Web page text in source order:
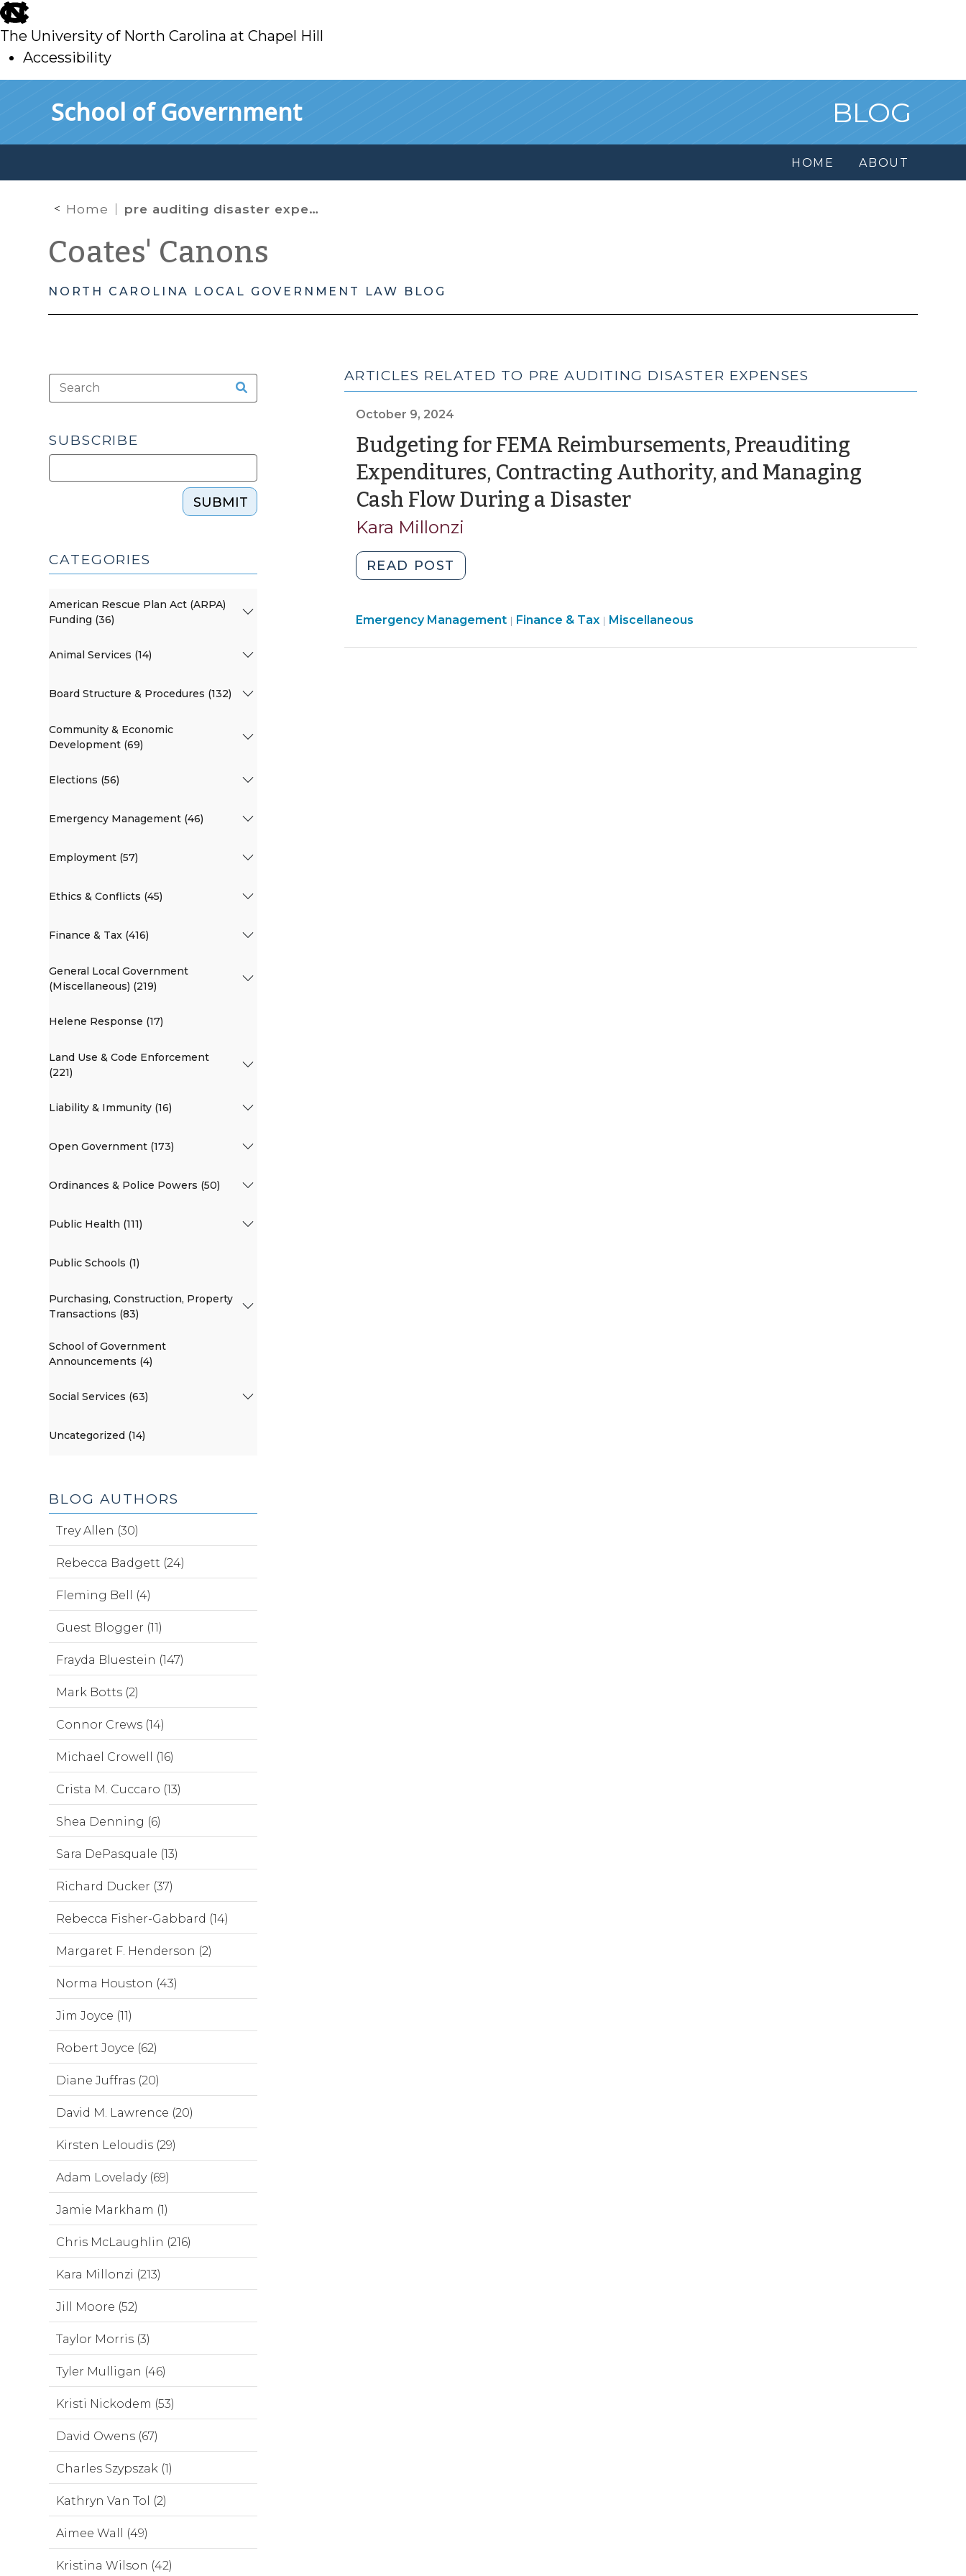
skip
to
main
The University of North Carolina at Chapel Hill
Accessibility
School of Government BLOG
HOME ABOUT
Home pre auditing disaster expenses
Coates' Canons
NORTH CAROLINA LOCAL GOVERNMENT LAW BLOG
ARTICLES RELATED TO PRE AUDITING DISASTER EXPENSES
October 9, 2024
Budgeting for FEMA Reimbursements, Preauditing
Expenditures, Contracting Authority, and Managing
Cash Flow During a Disaster(October
Kara Millonzi
READ POST
for
Reimbursements,
Emergency Management| Finance & Tax| Emergency
Miscellaneous
SUBSCRIBE
SUBMIT
CATEGORIES
American Rescue Plan Act (ARPA)
Funding (36)
Animal Services (14)
Board Structure & Procedures (132)
Community & Economic
Development (69)
Elections (56)
Emergency Management (46)
Employment (57)
Ethics & Conflicts (45)
Finance & Tax (416)
General Local Government
(Miscellaneous) (219)
Helene Response (17)
Land Use & Code Enforcement
(221)
Liability & Immunity (16)
Open Government (173)
Ordinances & Police Powers (50)
Public Health (111)
Public Schools (1)
Purchasing, Construction, Property
Transactions (83)
School of Government
Announcements (4)
Social Services (63)
Uncategorized (14)
BLOG AUTHORS
Trey Allen (30)
Rebecca Badgett (24)
Fleming Bell (4)
Guest Blogger (11)
Frayda Bluestein (147)
Mark Botts (2)
Connor Crews (14)
Michael Crowell (16)
Crista M. Cuccaro (13)
Shea Denning (6)
Sara DePasquale (13)
Richard Ducker (37)
Rebecca Fisher-Gabbard (14)
Margaret F. Henderson (2)
Norma Houston (43)
Jim Joyce (11)
Robert Joyce (62)
Diane Juffras (20)
David M. Lawrence (20)
Kirsten Leloudis (29)
Adam Lovelady (69)
Jamie Markham (1)
Chris McLaughlin (216)
Kara Millonzi (213)
Jill Moore (52)
Taylor Morris (3)
Tyler Mulligan (46)
Kristi Nickodem (53)
David Owens (67)
Charles Szypszak (1)
Kathryn Van Tol (2)
Aimee Wall (49)
Kristina Wilson (42)